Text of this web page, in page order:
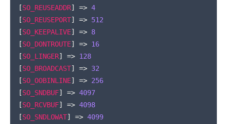
[SO_REUSEADDR] => 4
[SO_REUSEPORT] => 512
[SO_KEEPALIVE] => 8
[SO_DONTROUTE] => 16
[SO_LINGER] => 128
[SO_BROADCAST] => 32
[SO_OOBINLINE] => 256
[SO_SNDBUF] => 4097
[SO_RCVBUF] => 4098
[SO_SNDLOWAT] => 4099